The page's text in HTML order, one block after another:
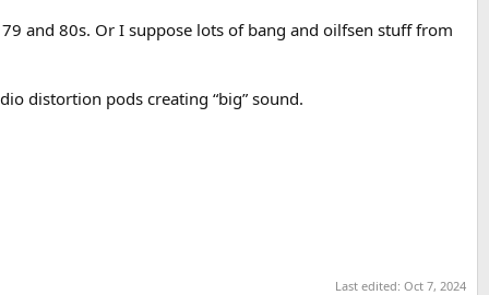
and 80s. Or I suppose lots of bang and oilfsen stuff from
distortion pods creating “big” sound.
Last edited: Oct 7, 2024